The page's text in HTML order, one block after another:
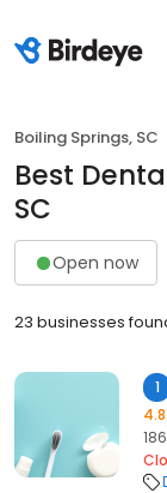
Boiling Springs, SC
Best
SC
Open now
23 businesses
1
4.8